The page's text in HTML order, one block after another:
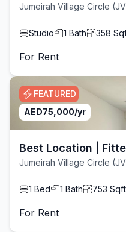
Jumeirah Village Circle
Studio 1 Bath 358
For Rent
FEATURED
AED75,000/yr
Best Location |
Jumeirah Village Circle
1 Bed 1 Bath 753 Sqft
For Rent